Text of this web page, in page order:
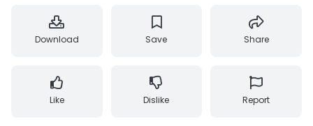
Download Save Share
Like Dislike Report